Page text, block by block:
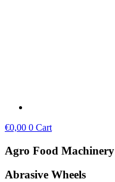
€0,00 0 Cart
Agro Food Machinery
Abrasive Wheels